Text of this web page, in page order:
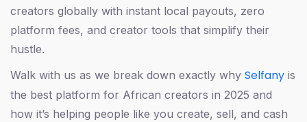
creators globally with instant local payouts, zero
platform fees, and creator tools that simplify their
hustle.
Walk with us as we break down exactly why Selfany is
the best platform for African creators in 2025 and
how it’s helping people like you create, sell, and cash